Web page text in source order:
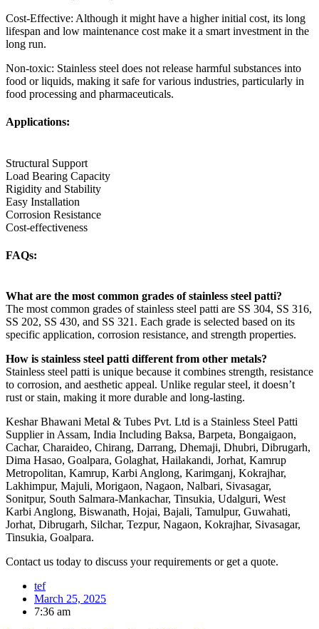
Cost-Effective: Although it might have a higher initial cost, its long
lifespan and low maintenance cost make it a smart investment in the
long run.
Non-toxic: Stainless steel does not release harmful substances into
food or liquids, making it safe for various industries, particularly in
food processing and pharmaceuticals.
Applications:
Structural Support
Load Bearing Capacity
Rigidity and Stability
Easy Installation
Corrosion Resistance
Cost-effectiveness
FAQs:
What are the most common grades of stainless steel patti?
The most common grades of stainless steel patti are SS 304, SS 316,
SS 202, SS 430, and SS 321. Each grade is selected based on its
specific application, corrosion resistance, and strength properties.
How is stainless steel patti different from other metals?
Stainless steel patti is unique because it combines strength, resistance
to corrosion, and aesthetic appeal. Unlike regular steel, it doesn’t
rust or stain, making it more durable and long-lasting.
Keshar Bhawani Metal & Tubes Pvt. Ltd is a Stainless Steel Patti
Supplier in Assam, India Including Baksa, Barpeta, Bongaigaon,
Cachar, Charaideo, Chirang, Darrang, Dhemaji, Dhubri, Dibrugarh,
Dima Hasao, Goalpara, Golaghat, Hailakandi, Jorhat, Kamrup
Metropolitan, Kamrup, Karbi Anglong, Karimganj, Kokrajhar,
Lakhimpur, Majuli, Morigaon, Nagaon, Nalbari, Sivasagar,
Sonitpur, South Salmara-Mankachar, Tinsukia, Udalguri, West
Karbi Anglong, Biswanath, Hojai, Bajali, Tamulpur, Guwahati,
Jorhat, Dibrugarh, Silchar, Tezpur, Nagaon, Kokrajhar, Sivasagar,
Tinsukia, Goalpara.
Contact us today to discuss your requirements or get a quote.
tef
March 25, 2025
7:36 am